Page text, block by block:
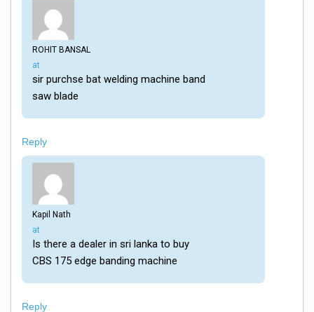
ROHIT BANSAL
says:
at
sir purchse bat welding machine band
saw blade
Reply
Kapil Nath
says:
at
Is there a dealer in sri lanka to buy
CBS 175 edge banding machine
Reply